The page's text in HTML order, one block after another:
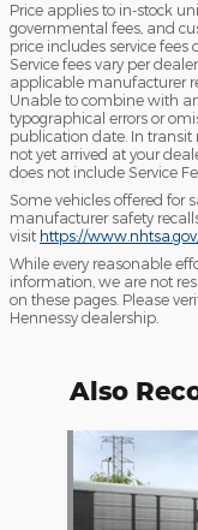
Price applies to in-stock
governmental fees, and
price includes service fees
Service fees vary per
applicable manufacturer
Unable to combine with
typographical errors or
publication date. In
not yet arrived at your
does not include Service
Some vehicles offered for
manufacturer safety
visit https://
While every reasonable
information, we are not
on these pages. Please
Hennessy dealership.
Also